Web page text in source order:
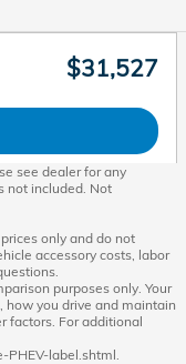
$31,527
see dealer for any
not included. Not
only and do not
accessory costs, labor
purposes only. Your
how you drive and maintain
factors. For additional
label.shtml.